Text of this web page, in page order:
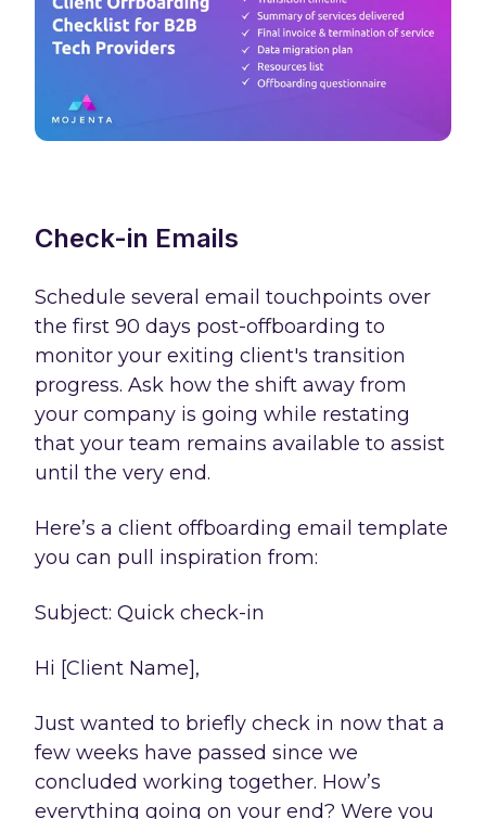
Check-in Emails
Schedule several email touchpoints over
the first 90 days post-offboarding to
monitor your exiting client's transition
progress. Ask how the shift away from
your company is going while restating
that your team remains available to assist
until the very end.
Here’s a client offboarding email template
you can pull inspiration from:
Subject: Quick check-in
Hi [Client Name],
Just wanted to briefly check in now that a
few weeks have passed since we
concluded working together. How’s
everything going on your end? Were you